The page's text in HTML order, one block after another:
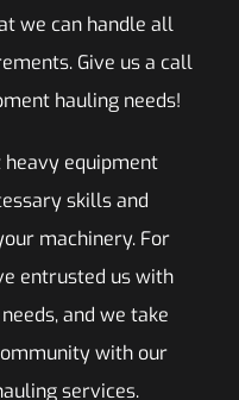
we can handle all
Give us a call
hauling needs!
equipment
skills and
machinery. For
entrusted us with
and we take
with our
services.